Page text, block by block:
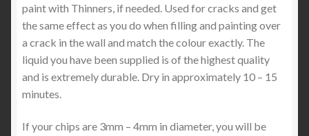
paint with Thinners, if needed. Used for cracks and get
the same effect as you do when filling and painting over
a crack in the wall and match the colour exactly. The
liquid you have been supplied is of the highest quality
and is extremely durable. Dry in approximately 10 – 15
minutes.
If your chips are 3mm – 4mm in diameter, you will be